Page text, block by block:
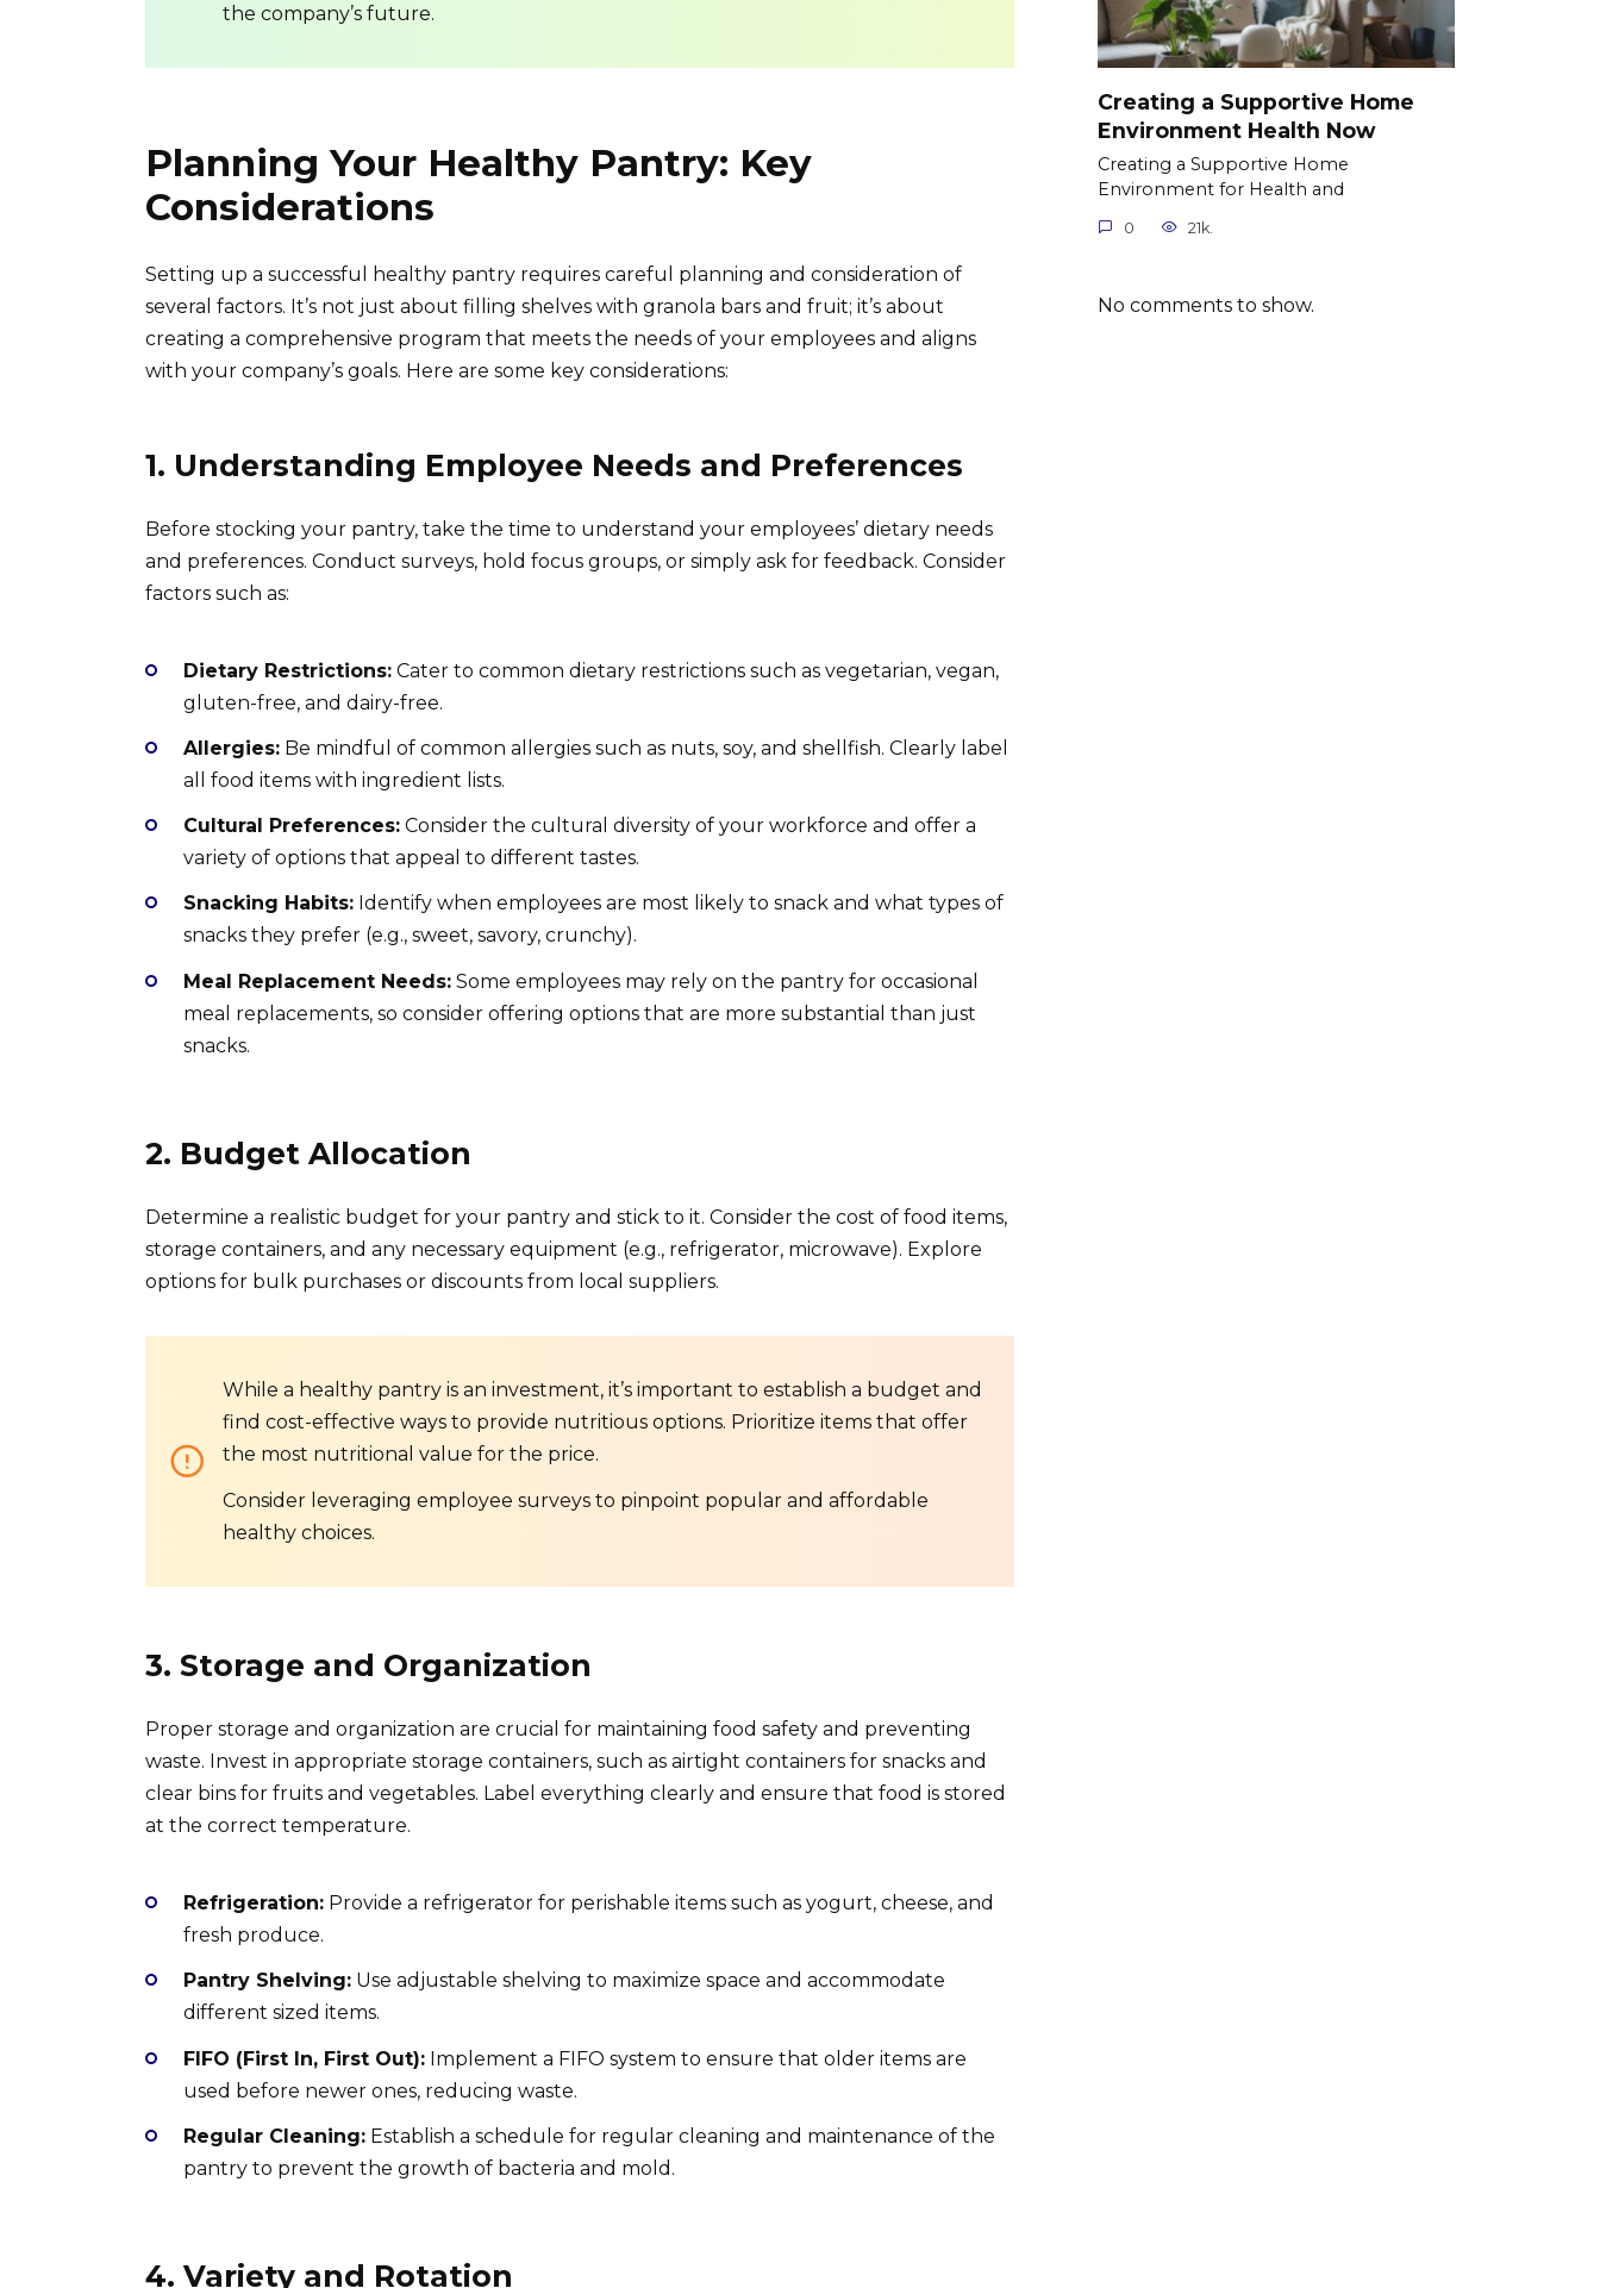
the company’s future.
Planning Your Healthy Pantry: Key
Considerations
Setting up a successful healthy pantry requires careful planning and consideration of
several factors. It’s not just about filling shelves with granola bars and fruit; it’s about
creating a comprehensive program that meets the needs of your employees and aligns
with your company’s goals. Here are some key considerations:
1. Understanding Employee Needs and Preferences
Before stocking your pantry, take the time to understand your employees’ dietary needs
and preferences. Conduct surveys, hold focus groups, or simply ask for feedback. Consider
factors such as:
Dietary Restrictions: Cater to common dietary restrictions such as vegetarian, vegan,
gluten-free, and dairy-free.
Allergies: Be mindful of common allergies such as nuts, soy, and shellfish. Clearly label
all food items with ingredient lists.
Cultural Preferences: Consider the cultural diversity of your workforce and offer a
variety of options that appeal to different tastes.
Snacking Habits: Identify when employees are most likely to snack and what types of
snacks they prefer (e.g., sweet, savory, crunchy).
Meal Replacement Needs: Some employees may rely on the pantry for occasional
meal replacements, so consider offering options that are more substantial than just
snacks.
2. Budget Allocation
Determine a realistic budget for your pantry and stick to it. Consider the cost of food items,
storage containers, and any necessary equipment (e.g., refrigerator, microwave). Explore
options for bulk purchases or discounts from local suppliers.
While a healthy pantry is an investment, it’s important to establish a budget and
find cost-effective ways to provide nutritious options. Prioritize items that offer
the most nutritional value for the price.
Consider leveraging employee surveys to pinpoint popular and affordable
healthy choices.
3. Storage and Organization
Proper storage and organization are crucial for maintaining food safety and preventing
waste. Invest in appropriate storage containers, such as airtight containers for snacks and
clear bins for fruits and vegetables. Label everything clearly and ensure that food is stored
at the correct temperature.
Refrigeration: Provide a refrigerator for perishable items such as yogurt, cheese, and
fresh produce.
Pantry Shelving: Use adjustable shelving to maximize space and accommodate
different sized items.
FIFO (First In, First Out): Implement a FIFO system to ensure that older items are
used before newer ones, reducing waste.
Regular Cleaning: Establish a schedule for regular cleaning and maintenance of the
pantry to prevent the growth of bacteria and mold.
4. Variety and Rotation
Creating a Supportive Home
Environment Health Now
Creating a Supportive Home
Environment for Health and
0 21k.
No comments to show.